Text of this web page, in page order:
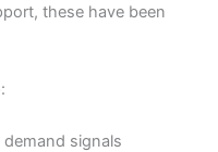
these have been
signals